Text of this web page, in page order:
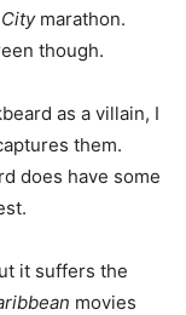
marathon.
though.
as a villain, I
them.
does have some
it suffers the
movies